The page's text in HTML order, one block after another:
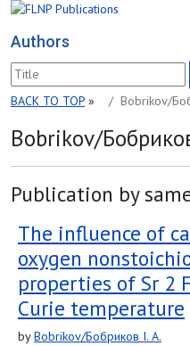
Authors
BACK TO TOP » Bobrikov/
Bobrikov/
Publication by
The influence of
oxygen
properties of Sr 2
Curie temperature
byBobrikov/Бобриков I. A.